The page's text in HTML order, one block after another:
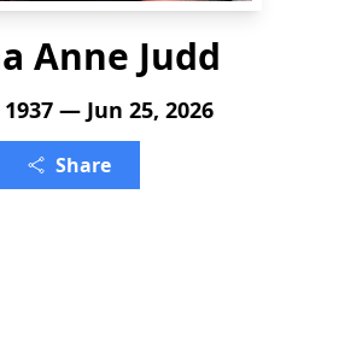
Anne Judd
— Jun 25, 2026
Share